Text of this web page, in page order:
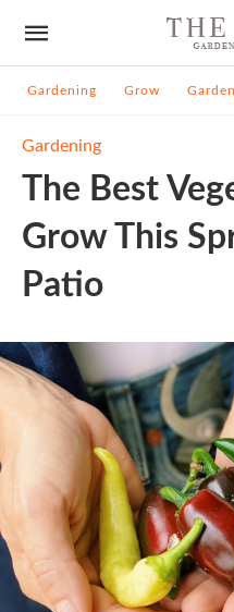
Gardening Grow
Gardening
The Best
Grow This
Patio